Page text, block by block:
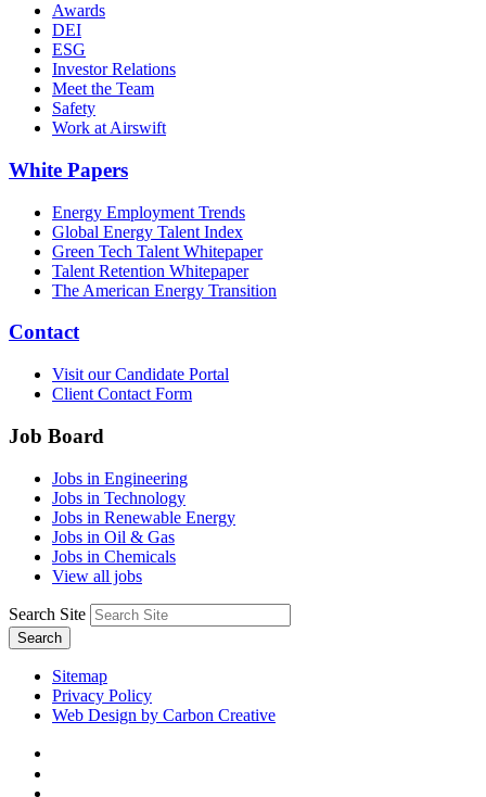
Awards
DEI
ESG
Investor Relations
Meet the Team
Safety
Work at Airswift
White Papers
Energy Employment Trends
Global Energy Talent Index
Green Tech Talent Whitepaper
Talent Retention Whitepaper
The American Energy Transition
Contact
Visit our Candidate Portal
Client Contact Form
Job Board
Jobs in Engineering
Jobs in Technology
Jobs in Renewable Energy
Jobs in Oil & Gas
Jobs in Chemicals
View all jobs
Search Site
Search
Sitemap
Privacy Policy
Web Design by Carbon Creative